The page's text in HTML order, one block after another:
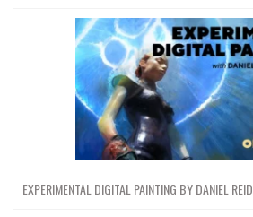
EXPERIMENTAL DIGITAL PAINTING BY DANIEL REID